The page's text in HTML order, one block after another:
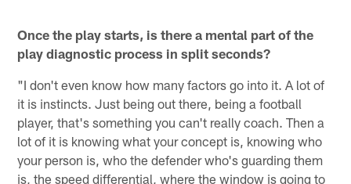
Once the play starts, is there a mental part of the
play diagnostic process in split seconds?
"I don't even know how many factors go into it. A lot of
it is instincts. Just being out there, being a football
player, that's something you can't really coach. Then a
lot of it is knowing what your concept is, knowing who
your person is, who the defender who's guarding them
is, the speed differential, where the window is going to